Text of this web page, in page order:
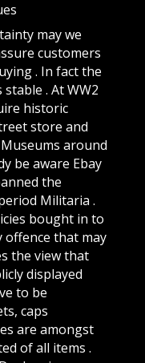
may we
customers
. In fact the
. At WW2
historic
store and
around
be aware Ebay
the
Militaria .
bought in to
offence that may
the view that
displayed
to be
caps
are amongst
of all items .